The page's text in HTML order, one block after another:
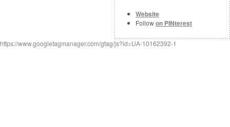
Website
Followon PINterest
https://www.googletagmanager.com/gtag/js?id=UA-10162392-1